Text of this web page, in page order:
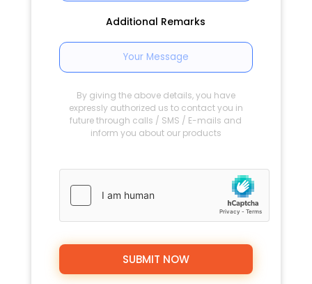
Additional Remarks
By giving the above details, you have
expressly authorized us to contact you in
future through calls / SMS / E-mails and
inform you about our products